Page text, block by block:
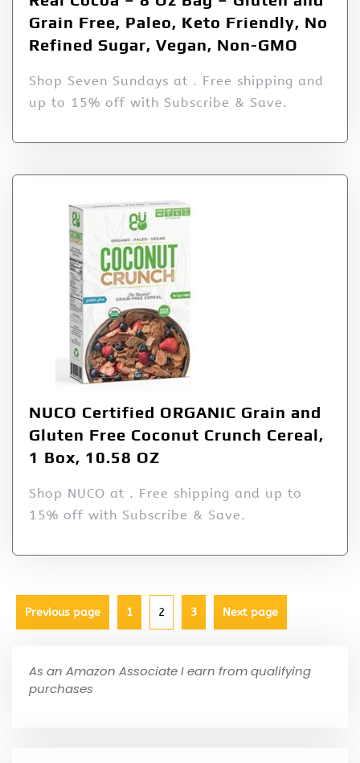
Grain Free, Paleo, Keto Friendly, No
Refined Sugar, Vegan, Non-GMO
Shop Seven Sundays at . Free shipping and
up to 15% off with Subscribe & Save.
NUCO Certified ORGANIC Grain and
Gluten Free Coconut Crunch Cereal,
1 Box, 10.58 OZ
Shop NUCO at . Free shipping and up to
15% off with Subscribe & Save.
Previous page 1 2 3 Next page
As an Amazon Associate I earn from qualifying
purchases